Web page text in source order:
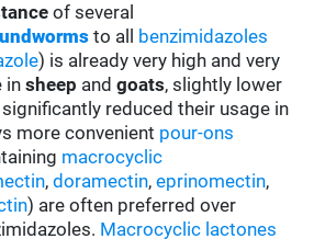
of several
to all benzimidazoles
) is already very high and very
insheep and goats, slightly lower
reduced their usage in
more convenient pour-ons
macrocyclic
,doramectin,eprinomectin,
) are often preferred over
Macrocyclic lactones